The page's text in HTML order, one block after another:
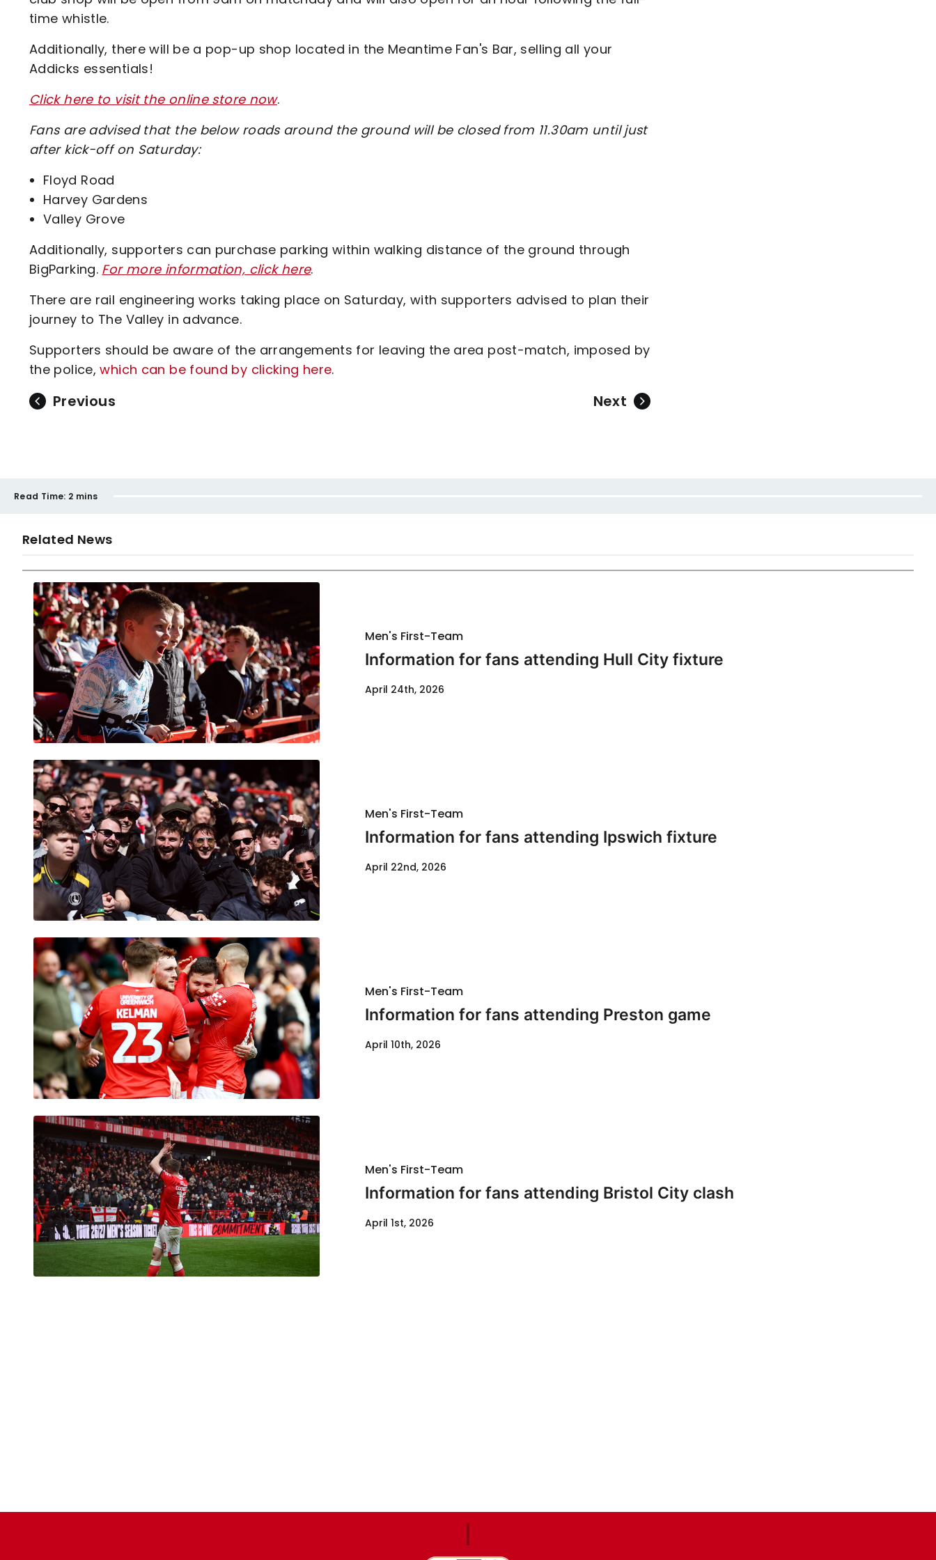
time whistle.
Additionally, there will be a pop-up shop located in the Meantime Fan's Bar, selling all your
Addicks essentials!
Click here to visit the online store now.
Fans are advised that the below roads around the ground will be closed from 11.30am until just
after kick-off on Saturday:
Floyd Road
Harvey Gardens
Valley Grove
Additionally, supporters can purchase parking within walking distance of the ground through
BigParking. For more information, click here.
There are rail engineering works taking place on Saturday, with supporters advised to plan their
journey to The Valley in advance.
Supporters should be aware of the arrangements for leaving the area post-match, imposed by
the police,which can be found by clicking here.
Previous Next
Read Time: 2 mins
Related News
Men's First-Team
Information for fans attending Hull City fixture
April 24th, 2026
Men's First-Team
Information for fans attending Ipswich fixture
April 22nd, 2026
Men's First-Team
Information for fans attending Preston game
April 10th, 2026
Men's First-Team
Information for fans attending Bristol City clash
April 1st, 2026